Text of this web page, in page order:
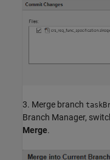
3. Merge branch
Branch Manager,
Merge.